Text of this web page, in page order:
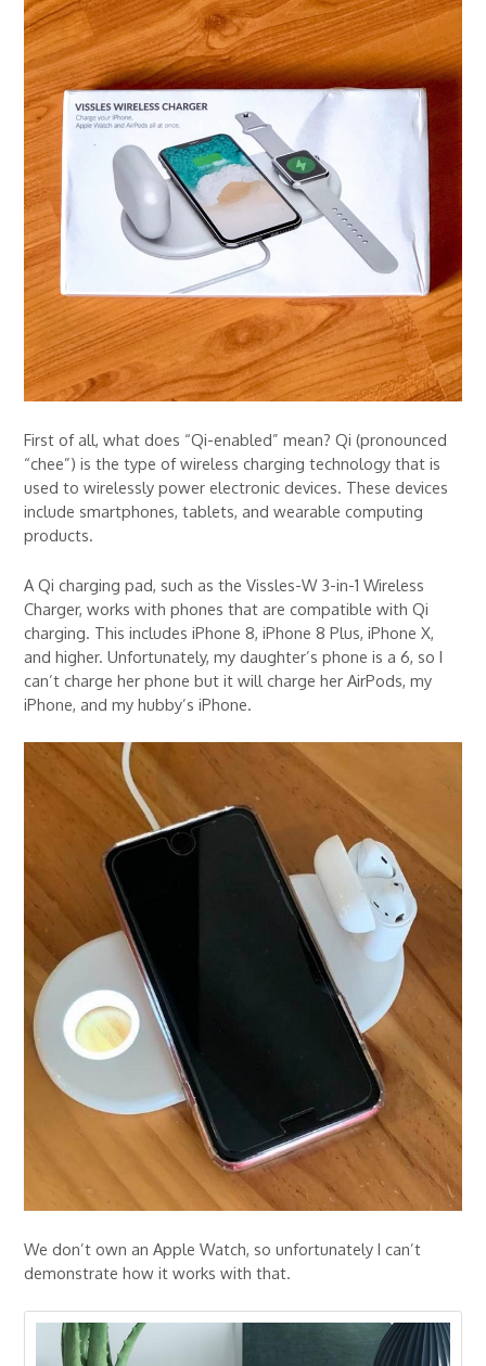
First of all, what does “Qi-enabled” mean? Qi (pronounced
“chee”) is the type of wireless charging technology that is
used to wirelessly power electronic devices. These devices
include smartphones, tablets, and wearable computing
products.
A Qi charging pad, such as the Vissles-W 3-in-1 Wireless
Charger, works with phones that are compatible with Qi
charging. This includes iPhone 8, iPhone 8 Plus, iPhone X,
and higher. Unfortunately, my daughter’s phone is a 6, so I
can’t charge her phone but it will charge her AirPods, my
iPhone, and my hubby’s iPhone.
We don’t own an Apple Watch, so unfortunately I can’t
demonstrate how it works with that.